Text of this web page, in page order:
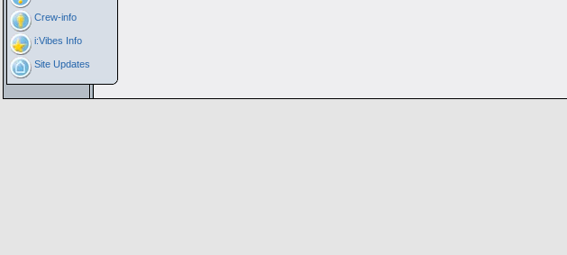
Crew-info
i:Vibes Info
Site Updates